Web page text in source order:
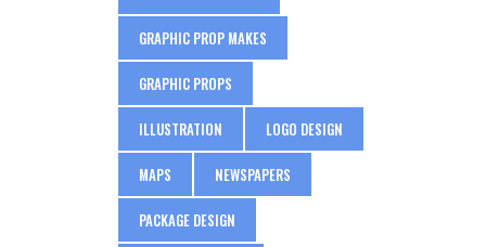
GRAPHIC PROP MAKES
GRAPHIC PROPS
ILLUSTRATION LOGO DESIGN
MAPS NEWSPAPERS
PACKAGE DESIGN